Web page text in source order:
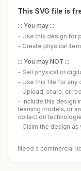
This SVG file is
::: You may :::
- Use this design for
- Create physical
::: You may NOT :::
- Sell physical or
- Use this file for any
- Upload, share, or
- Include this design
learning models, or
collection
- Claim the design as
Need a commercial